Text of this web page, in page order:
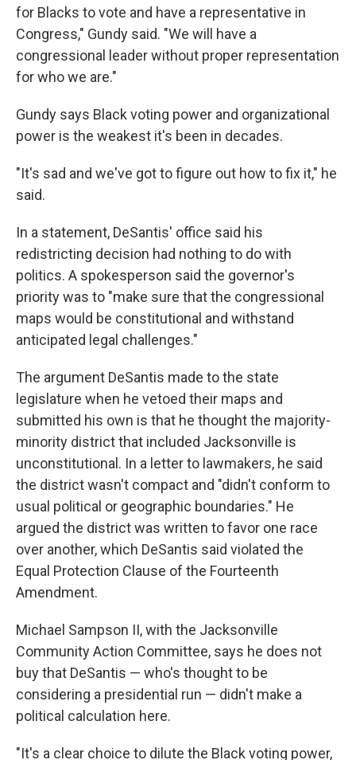
for Blacks to vote and have a representative in
Congress," Gundy said. "We will have a
congressional leader without proper representation
for who we are."
Gundy says Black voting power and organizational
power is the weakest it's been in decades.
"It's sad and we've got to figure out how to fix it," he
said.
In a statement, DeSantis' office said his
redistricting decision had nothing to do with
politics. A spokesperson said the governor's
priority was to "make sure that the congressional
maps would be constitutional and withstand
anticipated legal challenges."
The argument DeSantis made to the state
legislature when he vetoed their maps and
submitted his own is that he thought the majority-
minority district that included Jacksonville is
unconstitutional. In a letter to lawmakers, he said
the district wasn't compact and "didn't conform to
usual political or geographic boundaries." He
argued the district was written to favor one race
over another, which DeSantis said violated the
Equal Protection Clause of the Fourteenth
Amendment.
Michael Sampson II, with the Jacksonville
Community Action Committee, says he does not
buy that DeSantis — who's thought to be
considering a presidential run — didn't make a
political calculation here.
"It's a clear choice to dilute the Black voting power,